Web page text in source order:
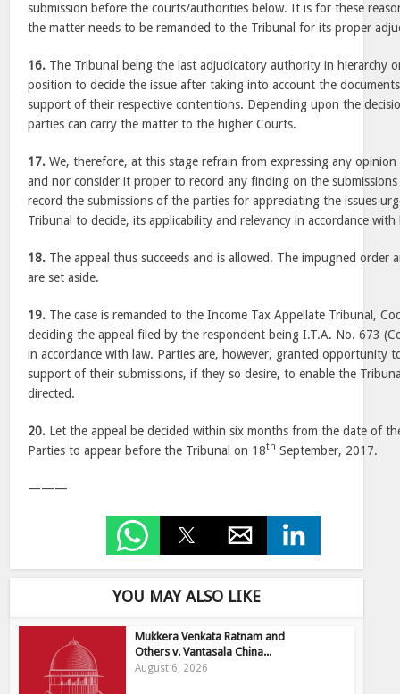
submission before the courts/authorities below. It is for these
the matter needs to be remanded to the Tribunal for its proper
16. The Tribunal being the last adjudicatory authority in hierarchy
position to decide the issue after taking into account the
support of their respective contentions. Depending upon the
parties can carry the matter to the higher Courts.
17. We, therefore, at this stage refrain from expressing any
and nor consider it proper to record any finding on the
record the submissions of the parties for appreciating the issues
Tribunal to decide, its applicability and relevancy in accordance with
18. The appeal thus succeeds and is allowed. The impugned order
are set aside.
19. The case is remanded to the Income Tax Appellate Tribunal,
deciding the appeal filed by the respondent being I.T.A. No. 673
in accordance with law. Parties are, however, granted opportunity
support of their submissions, if they so desire, to enable the
directed.
20. Let the appeal be decided within six months from the date of
Parties to appear before the Tribunal on 18th September, 2017.
———
YOU MAY ALSO LIKE
Mukkera Venkata Ratnam and
Others v. Vantasala China...
August 6, 2026